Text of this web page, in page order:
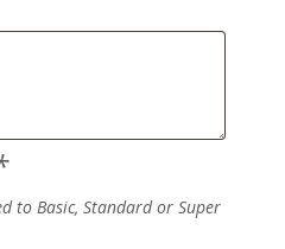
to Basic, Standard or Super